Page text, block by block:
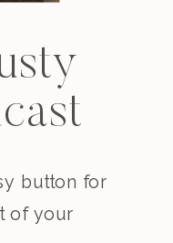
button for
of your